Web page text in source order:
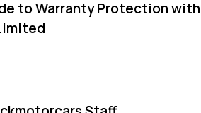
to Warranty Protection with